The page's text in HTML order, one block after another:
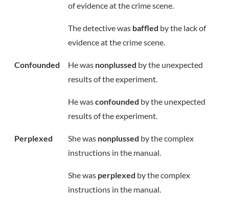
of evidence at the crime scene.
The detective was baffled by the lack of
evidence at the crime scene.
Confounded He was nonplussed by the unexpected
results of the experiment.
He wasconfounded by the unexpected
results of the experiment.
Perplexed She was nonplussed by the complex
instructions in the manual.
She was perplexed by the complex
instructions in the manual.